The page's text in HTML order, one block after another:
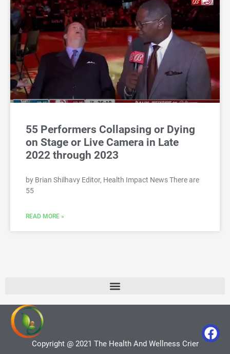
55 Performers Collapsing or Dying
on Stage or Live Camera in Late
2022 through 2023
by Brian Shilhavy Editor, Health Impact News There are
55
READ MORE »
Copyright @ 2021 The Health And Wellness Crier